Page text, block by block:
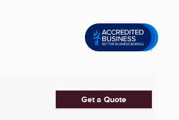
Get a Quote